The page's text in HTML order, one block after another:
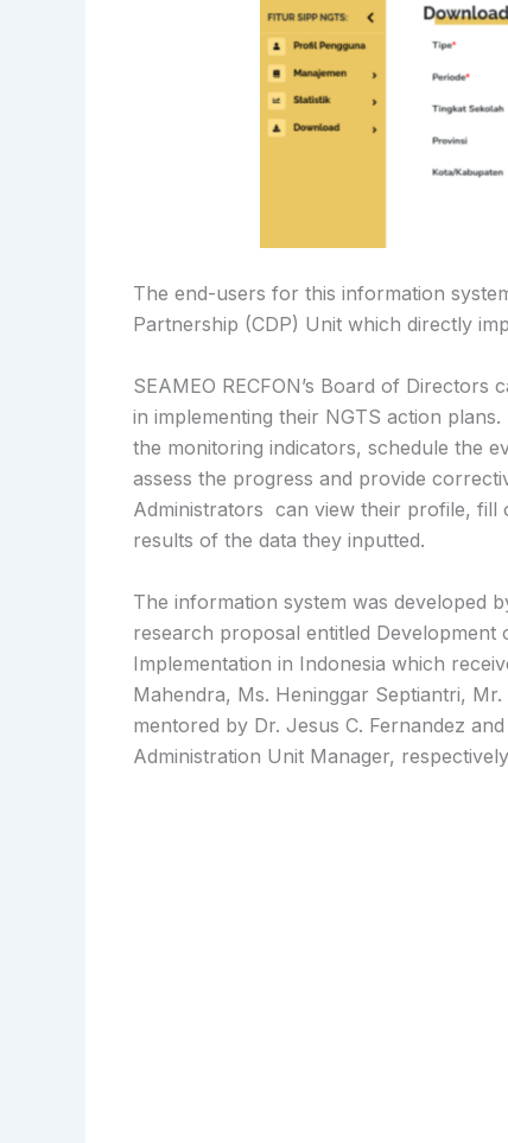
The end-users for this information
Partnership (CDP) Unit which directly
SEAMEO RECFON’s Board of
in implementing their NGTS action
the monitoring indicators, schedule the
assess the progress and provide
Administrators can view their profile, fill
results of the data they inputted.
The information system was developed
research proposal entitled
Implementation in Indonesia which
Mahendra, Ms. Heninggar Septiantri,
mentored by Dr. Jesus C. Fernandez
Administration Unit Manager,